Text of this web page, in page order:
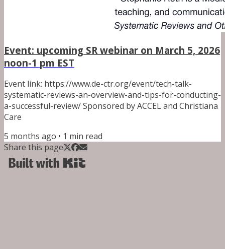
Event: upcoming SR webinar on March 5, 2026
noon-1 pm EST
Event link: https://www.de-ctr.org/event/tech-talk-
systematic-reviews-an-overview-and-tips-for-conducting-
a-successful-review/ Sponsored by ACCEL and Christiana
Care
5 months ago • 1 min read
Share this page